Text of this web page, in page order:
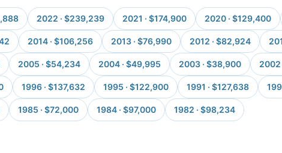
2022 · $239,239 2021 · $174,900 2020 · $129,400
2014 · $106,256 2013 · $76,990 2012 · $82,924
2005 · $54,234 2004 · $49,995 2003 · $38,900 2002
1996 · $137,632 1995 · $122,900 1991 · $127,638
1985 · $72,000 1984 · $97,000 1982 · $98,234